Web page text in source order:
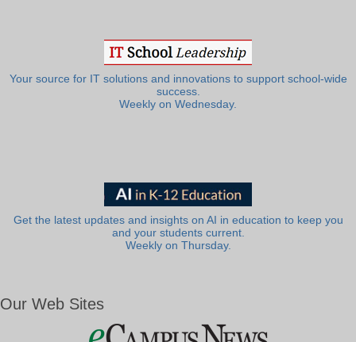
Your source for IT solutions and innovations to support school-wide
success.
Weekly on Wednesday.
Get the latest updates and insights on AI in education to keep you
and your students current.
Weekly on Thursday.
Our Web Sites